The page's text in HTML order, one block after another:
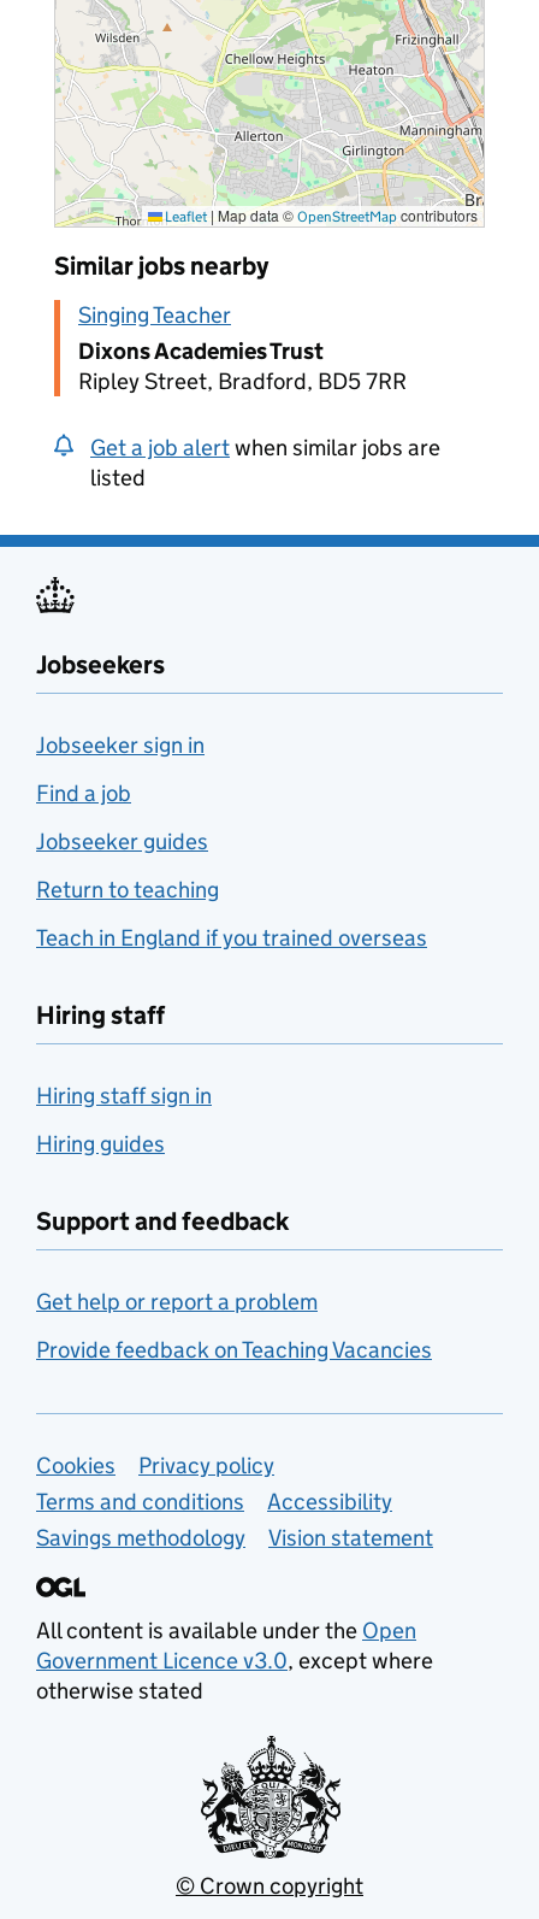
Leaflet | Map data © OpenStreetMap contributors
Similar jobs nearby
Singing Teacher
Dixons Academies Trust
Ripley Street, Bradford, BD5 7RR
Get a job alertwhen similar jobs are
listed
Jobseekers
Jobseeker sign in
Find a job
Jobseeker guides
Return to teaching
Teach in England if you trained overseas
Hiring staff
Hiring staff sign in
Hiring guides
Support and feedback
Get help or report a problem
Provide feedback on Teaching Vacancies
Support links
Cookies
Privacy policy
Terms and conditions
Accessibility
Savings methodology
Vision statement
All content is available under the Open
Government Licence v3.0, except where
otherwise stated
© Crown copyright